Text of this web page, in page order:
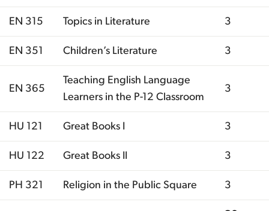
EN 315 Topics in Literature 3
EN 351 Children’s Literature 3
EN 365
Teaching English Language
Learners in the P-12 Classroom
3
HU 121 Great Books I 3
HU 122 Great Books II 3
PH 321 Religion in the Public Square 3